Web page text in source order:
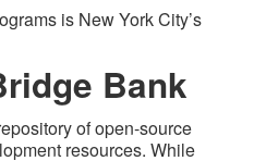
is New York City’s
Bank
of open-source
resources. While